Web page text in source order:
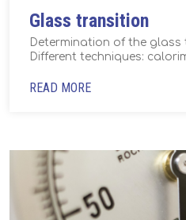
Glass transition
Determination of the
Different techniques:
READ MORE